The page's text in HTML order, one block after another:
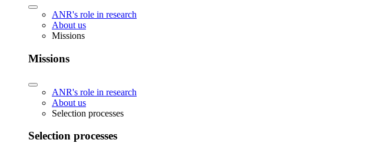
ANR's role in research
About us
Missions
Missions
ANR's role in research
About us
Selection processes
Selection processes